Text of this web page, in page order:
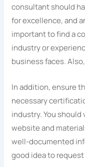
consultant should
for excellence, and
important to find a
industry or
business faces.
In addition, ensure
necessary
industry. You
website and
well-documented
good idea to